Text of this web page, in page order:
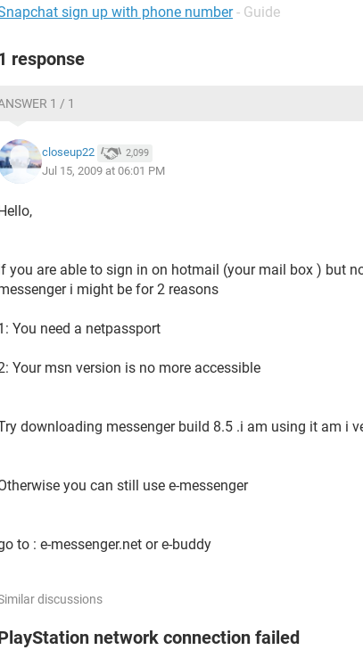
sign up with phone number - Guide
response
1 / 1
closeup22 2,099
Jul 15, 2009 at 06:01 PM
you are able to sign in on hotmail (your mail box ) but
i might be for 2 reasons
You need a netpassport
Your msn version is no more accessible
downloading messenger build 8.5 .i am using it am i
you can still use e-messenger
to : e-messenger.net or e-buddy
discussions
network connection failed